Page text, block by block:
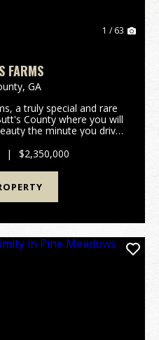
1 / 63
FARMS
GA
a truly special and rare
County where you will
the minute you drive
features...
| $2,350,000